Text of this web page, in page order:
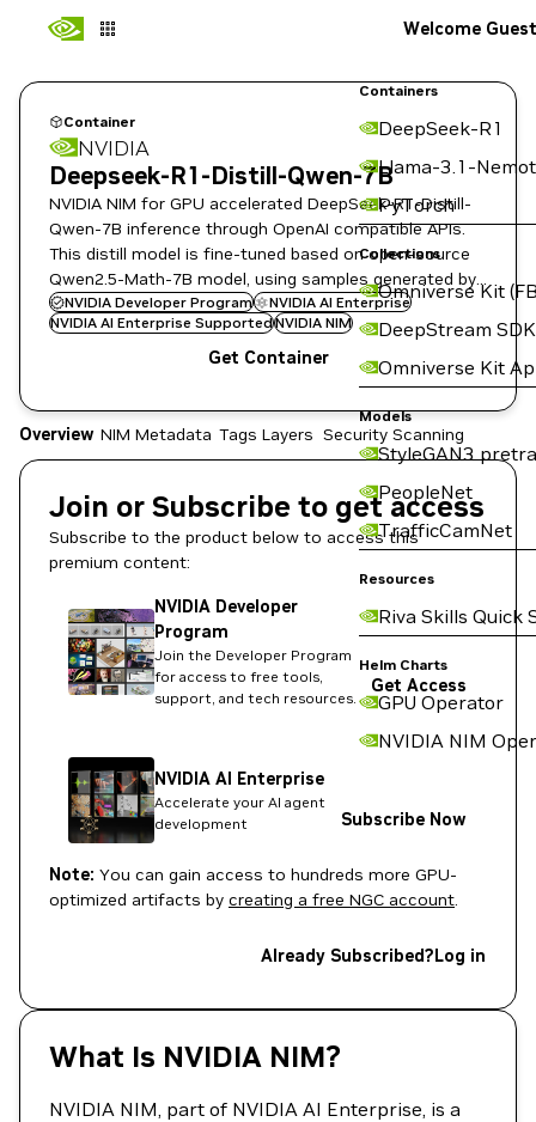
Containers
DeepSeek-R1
Llama-3.1-
PyTorch
Collections
Omniverse Kit
DeepStream SDK
Omniverse Kit
Models
StyleGAN3
PeopleNet
TrafficCamNet
Resources
Riva Skills Quick
Helm Charts
GPU Operator
NVIDIA NIM
Welcome Guest
Container
NVIDIA
Deepseek-R1-Distill-Qwen-7B
NVIDIA NIM for GPU accelerated DeepSeek-R1-Distill-
Qwen-7B inference through OpenAI compatible APIs.
This distill model is fine-tuned based on open-source
Qwen2.5-Math-7B model, using samples generated by
DeepSeek-R1.
NVIDIA Developer Program
NVIDIA AI Enterprise
NVIDIA AI Enterprise SupportedNVIDIA NIM
Get Container
Overview NIM Metadata Tags Layers Security Scanning
Join or Subscribe to get access
Subscribe to the product below to access this
premium content:
NVIDIA Developer
Program
Join the Developer Program
for access to free tools,
support, and tech resources.
Get Access
NVIDIA AI Enterprise
Accelerate your AI agent
development
Subscribe Now
Note: You can gain access to hundreds more GPU-
optimized artifacts by creating a free NGC account.
Already Subscribed?Log in
What Is NVIDIA NIM?
NVIDIA NIM, part of NVIDIA AI Enterprise, is a